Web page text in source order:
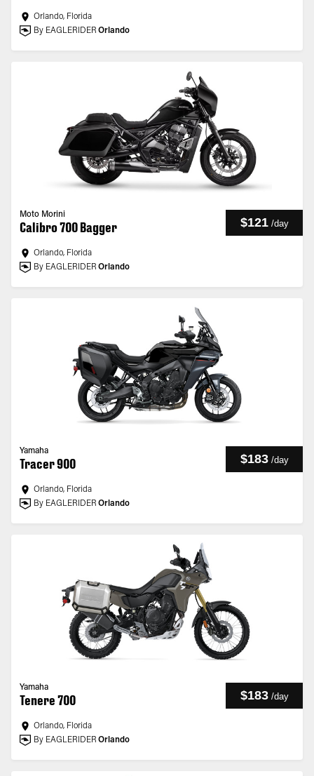
Orlando, Florida
By EAGLERIDER Orlando
Moto Morini
Calibro 700 Bagger $121 /day
Orlando, Florida
By EAGLERIDER Orlando
Yamaha
Tracer 900 $183 /day
Orlando, Florida
By EAGLERIDER Orlando
Yamaha
Tenere 700 $183 /day
Orlando, Florida
By EAGLERIDER Orlando